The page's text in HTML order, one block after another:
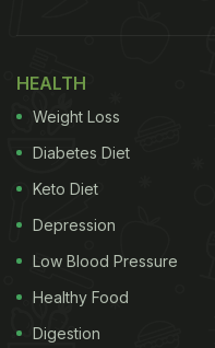
HEALTH
Weight Loss
Diabetes Diet
Keto Diet
Depression
Low Blood Pressure
Healthy Food
Digestion